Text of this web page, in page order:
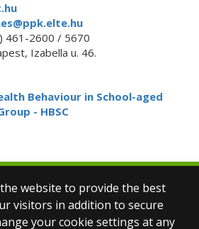
461-2600 / 5670
Izabella u. 46.
Behaviour in School-aged
- HBSC
the website to provide the best
visitors in addition to secure
your cookie settings at any
Loránd University
rights reserved.
Egyetem tér 1–3.